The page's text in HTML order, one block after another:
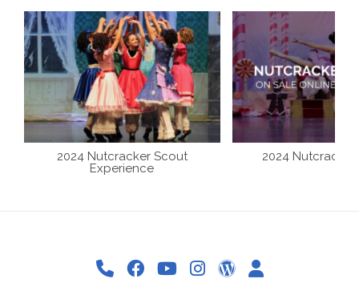
2024 Nutcracker Scout
Experience
2024 Nutcracker